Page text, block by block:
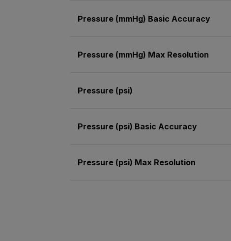
Pressure (mmHg) Basic Accuracy
Pressure (mmHg) Max Resolution
Pressure (psi)
Pressure (psi) Basic Accuracy
Pressure (psi) Max Resolution